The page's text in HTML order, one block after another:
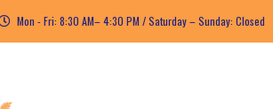
Mon - Fri: 8:30 AM– 4:30 PM / Saturday – Sunday: Closed